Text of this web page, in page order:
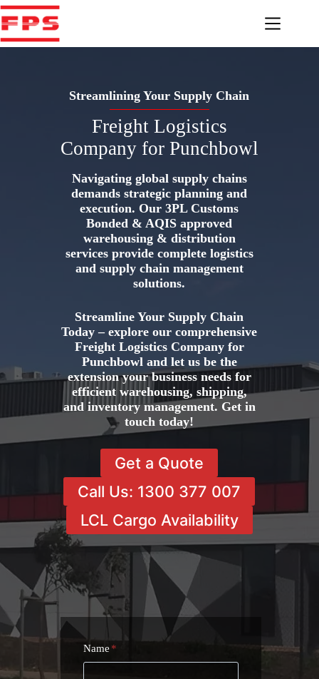
Skip
to
content
Streamlining Your Supply Chain
Freight Logistics
Company for Punchbowl
Navigating global supply chains
demands strategic planning and
execution. Our 3PL Customs
Bonded & AQIS approved
warehousing & distribution
services provide complete logistics
and supply chain management
solutions.
Streamline Your Supply Chain
Today – explore our comprehensive
Freight Logistics Company for
Punchbowl and let us be the
extension your business needs for
efficient warehousing, shipping,
and inventory management. Get in
touch today!
Get a Quote
Call Us: 1300 377 007
LCL Cargo Availability
Name *